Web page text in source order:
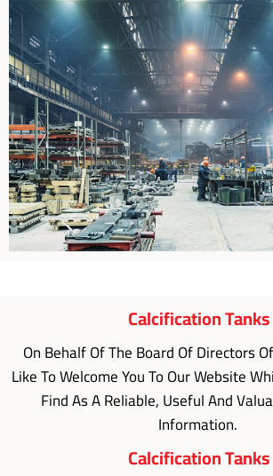
Calcification Tanks
On Behalf Of The Board Of Directors
Like To Welcome You To Our Website
Find As A Reliable, Useful And
Information.
Calcification Tanks